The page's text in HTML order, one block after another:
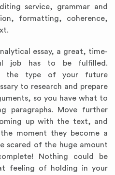
service, grammar and
formatting, coherence,
essay, a great, time-
job has to be fulfilled.
the type of your future
to research and prepare
so you have what to
paragraphs. Move further
up with the text, and
moment they become a
scared of the huge amount
Nothing could be
feeling of holding in your